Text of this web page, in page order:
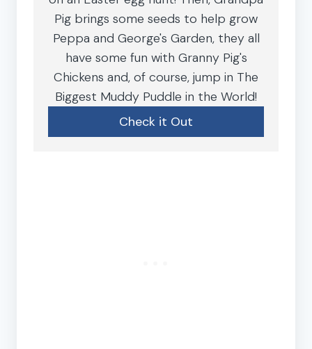
Pig brings some seeds to help grow
Peppa and George's Garden, they all
have some fun with Granny Pig's
Chickens and, of course, jump in The
Biggest Muddy Puddle in the World!
Check it Out